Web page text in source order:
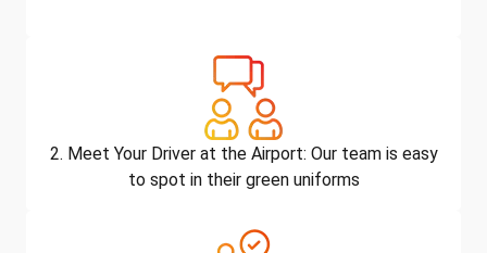
2. Meet Your Driver at the Airport: Our team is easy
to spot in their green uniforms